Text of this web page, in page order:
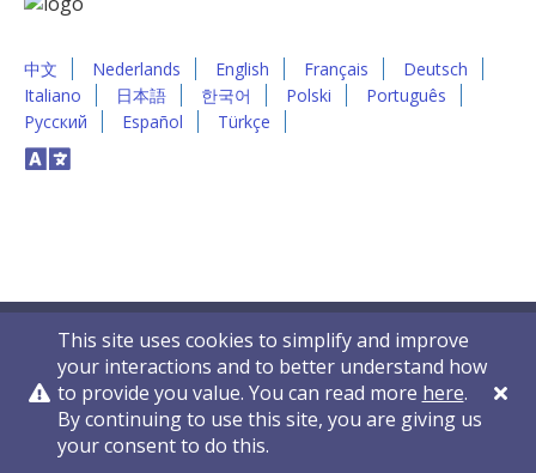
中文 Nederlands English Français
Deutsch
Italiano
日本語 한국어 Polski
Português
Русский
Español Türkçe
This site uses cookies to simplify and improve
your interactions and to better understand how
to provide you value. You can read more here.
By continuing to use this site, you are giving us
your consent to do this.
Privacy Policy Contact Us © 2011-2026 VelocityEHS